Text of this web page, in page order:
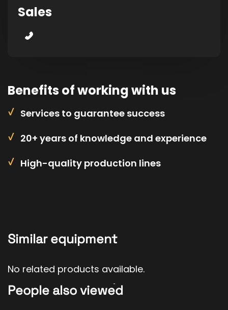
Sales
Benefits of working with us
Services to guarantee success
20+ years of knowledge and experience
High-quality production lines
Similar equipment
No related products available.
People also viewed